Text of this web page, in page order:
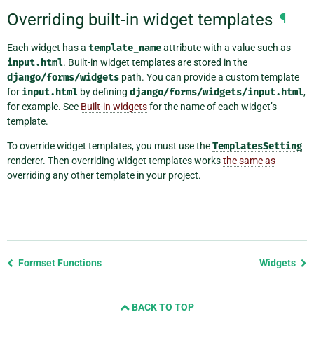
Overriding built-in widget templates ¶
Each widget has a template_nameattribute with a value such as
input.html. Built-in widget templates are stored in the
django/forms/widgets path. You can provide a custom template
for input.html by defining django/forms/widgets/input.html,
for example. See Built-in widgetsfor the name of each widget’s
template.
To override widget templates, you must use theTemplatesSetting
renderer. Then overriding widget templates worksthe same as
overriding any other template in your project.
Previous
Formset Functions Widgets
BACK TO TOP